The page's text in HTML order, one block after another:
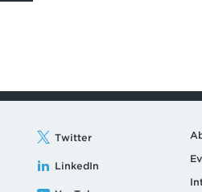
Twitter
LinkedIn